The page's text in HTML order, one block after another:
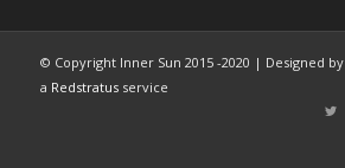
© Copyright Inner Sun 2015 -2020 | Designed by
a Redstratusservice